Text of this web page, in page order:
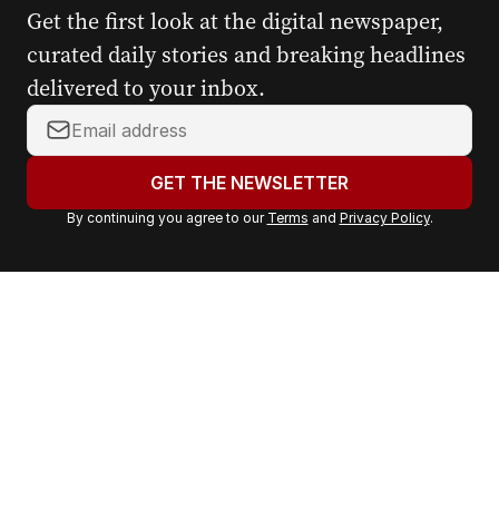
Get the first look at the digital newspaper,
curated daily stories and breaking headlines
delivered to your inbox.
Y
o
r
a
GET THE NEWSLETTER
By continuing you agree to our Terms and Privacy Policy.